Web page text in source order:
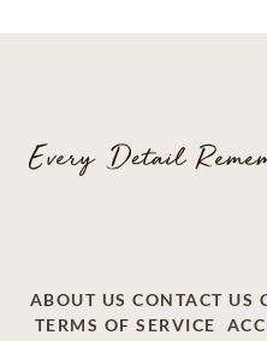
ABOUT US CONTACT US
TERMS OF SERVICE